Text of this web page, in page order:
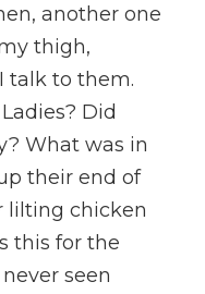
another one
thigh,
talk to them.
Did
What was in
their end of
lilting chicken
this for the
seen